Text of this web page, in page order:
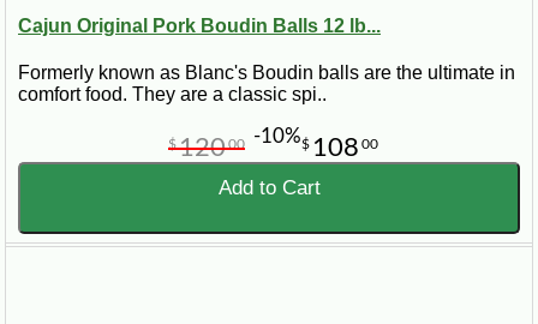
Cajun Original Pork Boudin Balls 12 lb...
Formerly known as Blanc's Boudin balls are the ultimate in
comfort food. They are a classic spi..
$ 108 00
$12000 -10%
Add to Cart